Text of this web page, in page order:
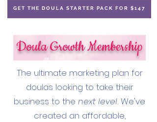
GET THE DOULA STARTER PACK FOR $147
Doula Growth Membership
​The ultimate marketing plan for
doulas looking to take their
business to the next level. We've
created an affordable,